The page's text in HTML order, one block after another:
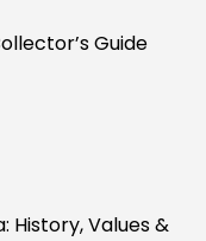
Guide
History, Values &